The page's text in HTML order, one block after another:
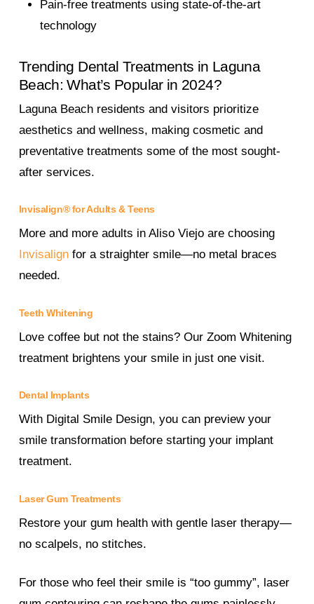
Pain-free treatments using state-of-the-art
technology
Trending Dental Treatments in Laguna
Beach: What’s Popular in 2024?
Laguna Beach residents and visitors prioritize
aesthetics and wellness, making cosmetic and
preventative treatments some of the most sought-
after services.
Invisalign® for Adults & Teens
More and more adults in Aliso Viejo are choosing
Invisalignfor a straighter smile—no metal braces
needed.
Teeth Whitening
Love coffee but not the stains? Our Zoom Whitening
treatment brightens your smile in just one visit.
Dental Implants
With Digital Smile Design, you can preview your
smile transformation before starting your implant
treatment.
Laser Gum Treatments
Restore your gum health with gentle laser therapy—
no scalpels, no stitches.
For those who feel their smile is “too gummy”, laser